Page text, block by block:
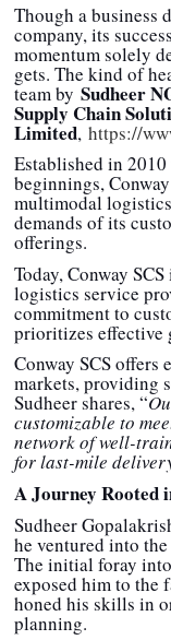
Though a business
company, its
momentum solely
gets. The kind of
team bySudheer
Supply Chain
Limited,https://
Established in
beginnings,
multimodal
demands of its
offerings.
Today, Conway
logistics service
commitment to
prioritizes effective
Conway SCS
markets, providing
Sudheer shares, “
customizable to
network of well-
for last-mile
A Journey Rooted
Sudheer
he ventured into
The initial foray
exposed him to the
honed his skills in
planning.